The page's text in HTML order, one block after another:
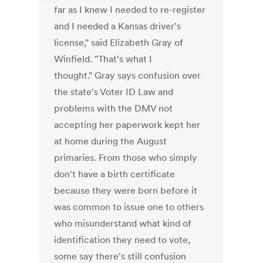
far as I knew I needed to re-register
and I needed a Kansas driver's
license," said Elizabeth Gray of
Winfield. "That's what I
thought." Gray says confusion over
the state's Voter ID Law and
problems with the DMV not
accepting her paperwork kept her
at home during the August
primaries. From those who simply
don't have a birth certificate
because they were born before it
was common to issue one to others
who misunderstand what kind of
identification they need to vote,
some say there's still confusion